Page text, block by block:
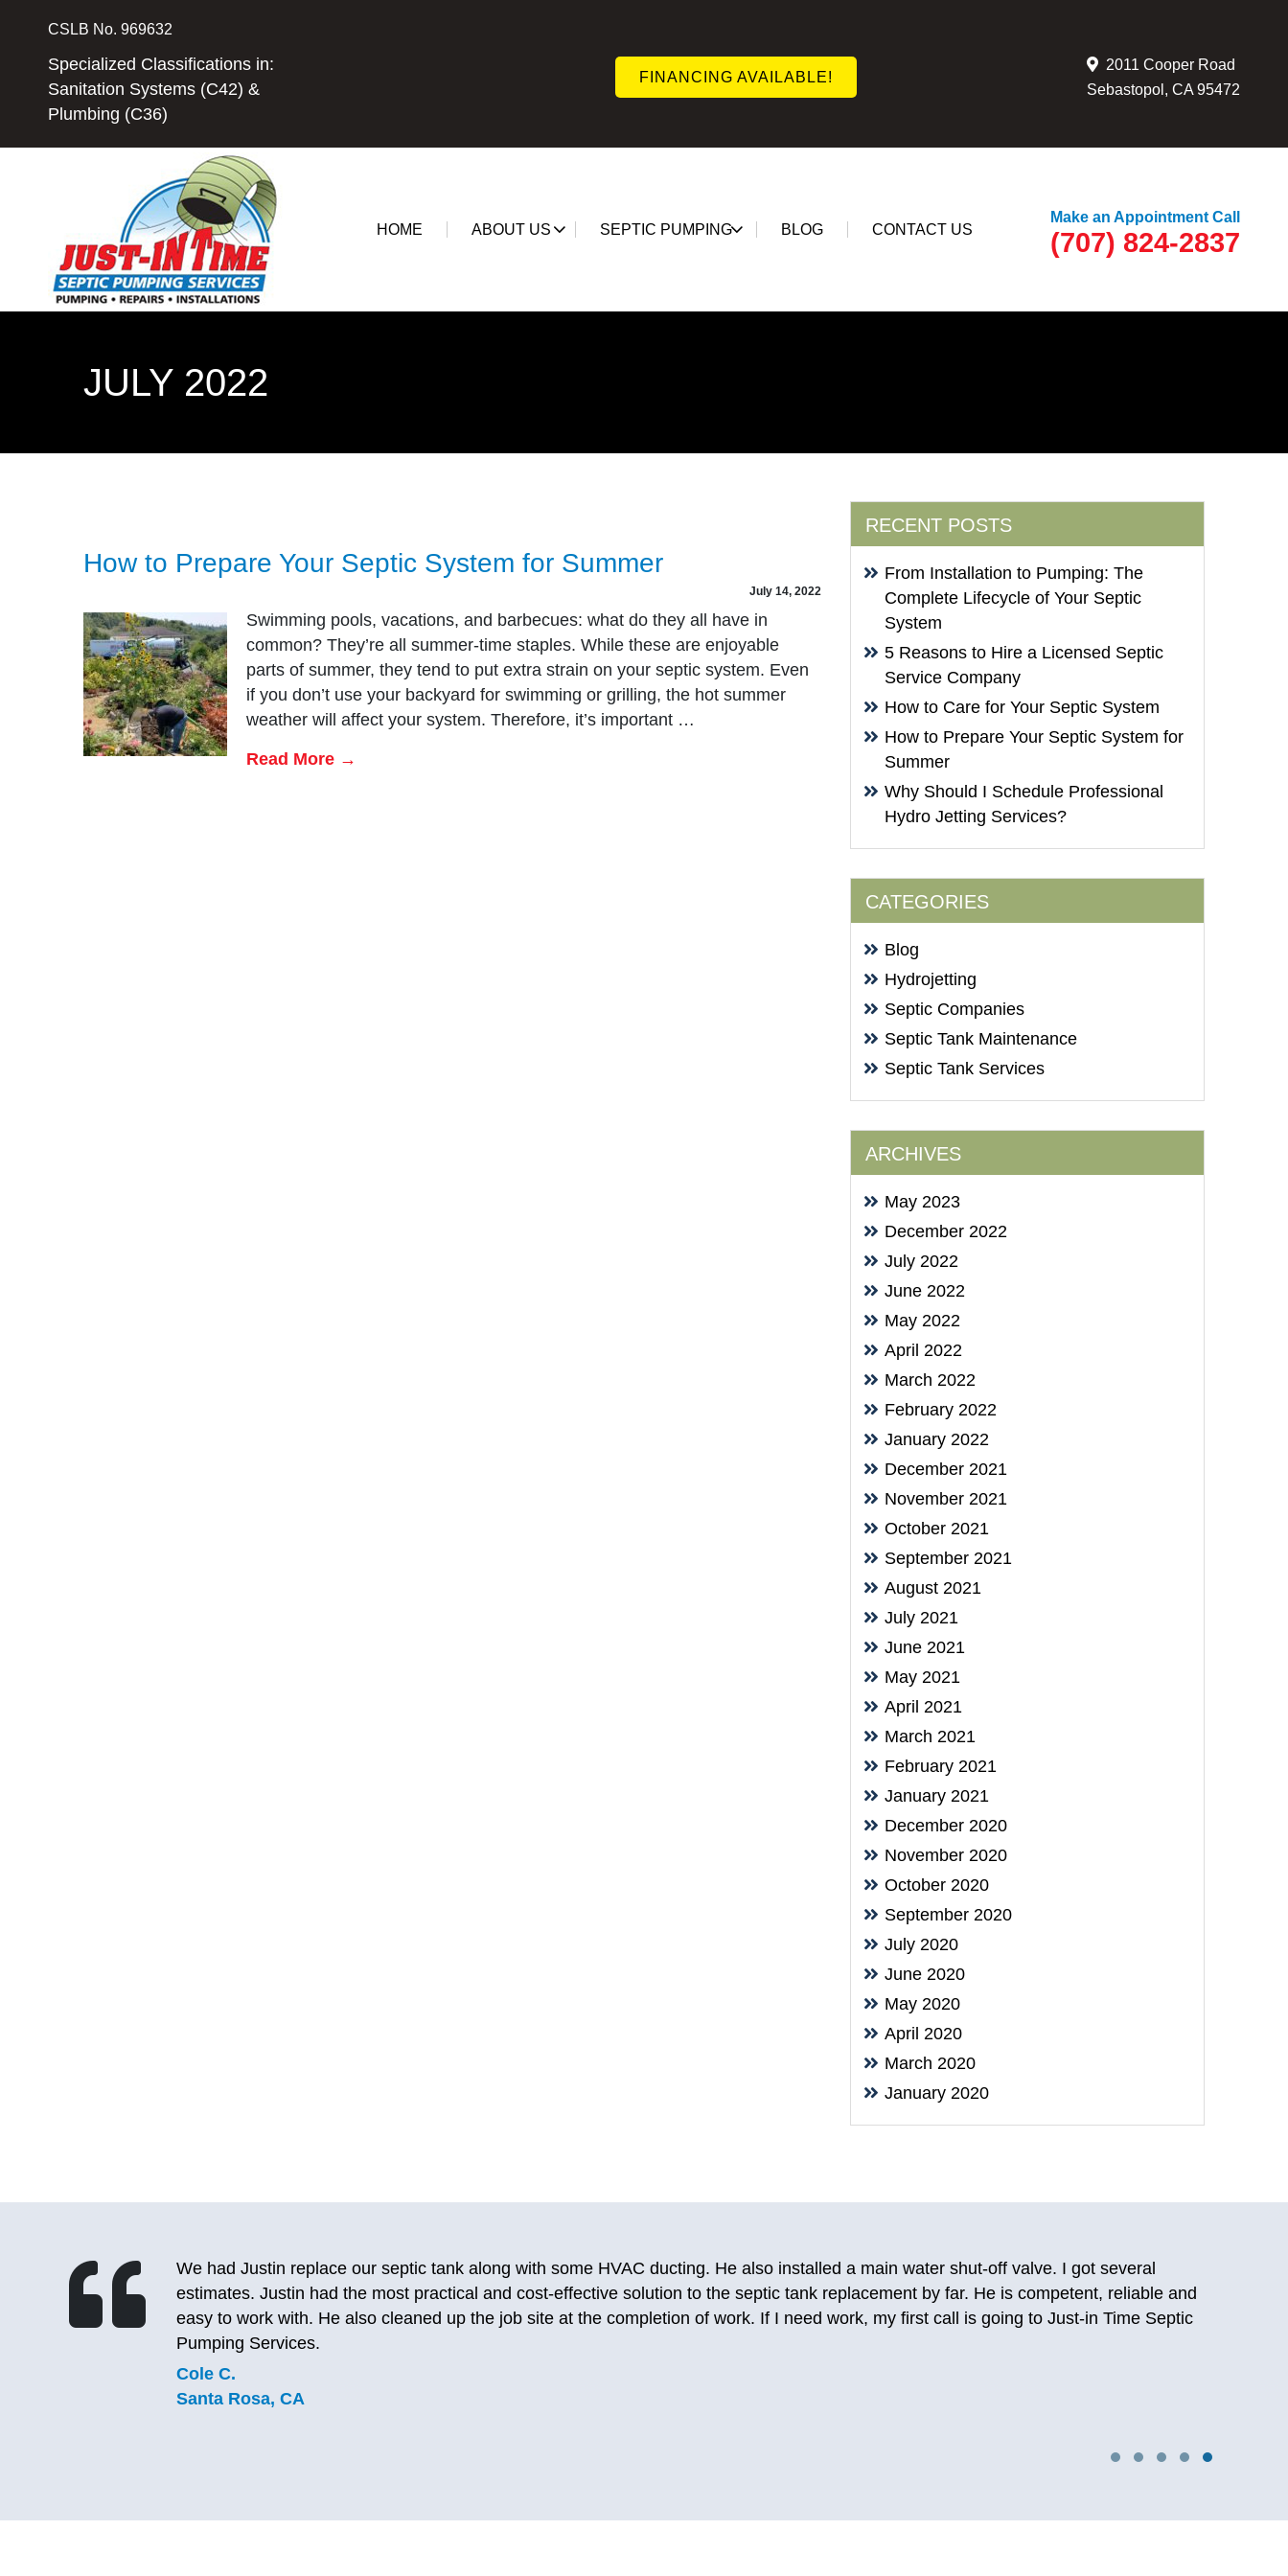
content
CSLB No. 969632
Specialized Classifications in:
Sanitation Systems (C42) &
Plumbing (C36)
FINANCING AVAILABLE!
2011 Cooper Road
Sebastopol, CA 95472
HOME ABOUT US SEPTIC PUMPING BLOG CONTACT US
Make an Appointment Call
(707) 824-2837
JULY 2022
How to Prepare Your Septic System for Summer
July 14, 2022
Swimming pools, vacations, and barbecues: what do they all have in
common? They’re all summer-time staples. While these are enjoyable
parts of summer, they tend to put extra strain on your septic system. Even
if you don’t use your backyard for swimming or grilling, the hot summer
weather will affect your system. Therefore, it’s important …
Read More →
RECENT POSTS
From Installation to Pumping: The
Complete Lifecycle of Your Septic
System
5 Reasons to Hire a Licensed Septic
Service Company
How to Care for Your Septic System
How to Prepare Your Septic System for
Summer
Why Should I Schedule Professional
Hydro Jetting Services?
CATEGORIES
Blog
Hydrojetting
Septic Companies
Septic Tank Maintenance
Septic Tank Services
ARCHIVES
May 2023
December 2022
July 2022
June 2022
May 2022
April 2022
March 2022
February 2022
January 2022
December 2021
November 2021
October 2021
September 2021
August 2021
July 2021
June 2021
May 2021
April 2021
March 2021
February 2021
January 2021
December 2020
November 2020
October 2020
September 2020
July 2020
June 2020
May 2020
April 2020
March 2020
January 2020
After calling 2 other septic pumping companies and getting no answer, I called Just-in Time and was able to talk to a person. After talking
to the lady, I realized I’ve used this company before for AC repairs years ago. I really liked them back then and they still deliver on the
same great experience. She was able to send a person out today so that I could use my toilet again. Really happy I stumbled upon them
again and will definitely be using them again. They fixed my AC so good that it’s still working years later so I know first hand this
company does good, lasting work.
C.J.